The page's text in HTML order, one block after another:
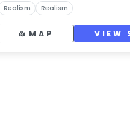
Realism Realism
MAP VIEW